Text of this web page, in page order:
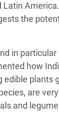
the
in
how
plants
are
and